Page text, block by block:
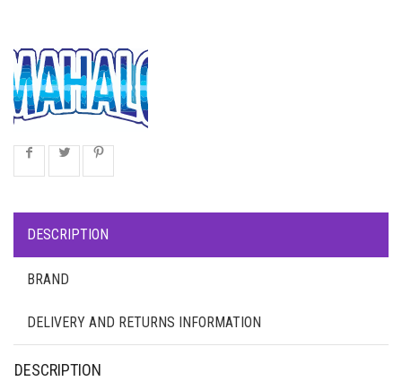
DESCRIPTION
BRAND
DELIVERY AND RETURNS INFORMATION
DESCRIPTION